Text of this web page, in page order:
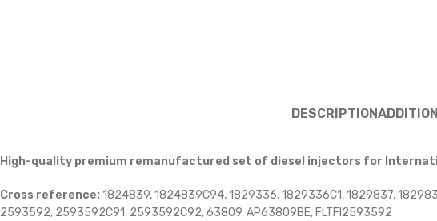
DESCRIPTION
High-quality premium remanufactured set of diesel injectors for
Cross reference: 1824839, 1824839C94, 1829336, 1829336C1, 1829837,
2593592, 2593592C91, 2593592C92, 63809, AP63809BE, FLTFI2593592